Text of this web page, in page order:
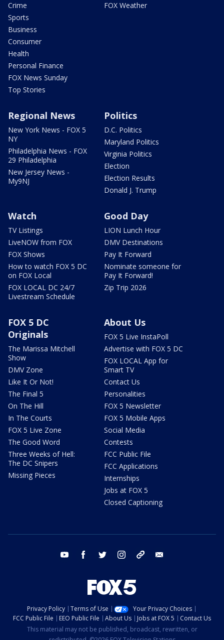
Crime
Sports
Business
Consumer
Health
Personal Finance
FOX News Sunday
Top Stories
FOX Weather
Regional News
New York News - FOX 5
NY
Philadelphia News - FOX
29 Philadelphia
New Jersey News -
My9NJ
Politics
D.C. Politics
Maryland Politics
Virginia Politics
Election
Election Results
Donald J. Trump
Watch
TV Listings
LiveNOW from FOX
FOX Shows
How to watch FOX 5 DC
on FOX Local
FOX LOCAL DC 24/7
Livestream Schedule
Good Day
LION Lunch Hour
DMV Destinations
Pay It Forward
Nominate someone for
Pay It Forward!
Zip Trip 2026
FOX 5 DC
Originals
The Marissa Mitchell
Show
DMV Zone
Like It Or Not!
The Final 5
On The Hill
In The Courts
FOX 5 Live Zone
The Good Word
Three Weeks of Hell:
The DC Snipers
Missing Pieces
About Us
FOX 5 Live InstaPoll
Advertise with FOX 5 DC
FOX LOCAL App for
Smart TV
Contact Us
Personalities
FOX 5 Newsletter
FOX 5 Mobile Apps
Social Media
Contests
FCC Public File
FCC Applications
Internships
Jobs at FOX 5
Closed Captioning
youtube facebook twitter instagram tiktok
Privacy Policy Terms of Use
Your Privacy Choices
FCC Public File
EEO Public File About Us Jobs at FOX 5
Contact Us
This material may not be published, broadcast, rewritten, or